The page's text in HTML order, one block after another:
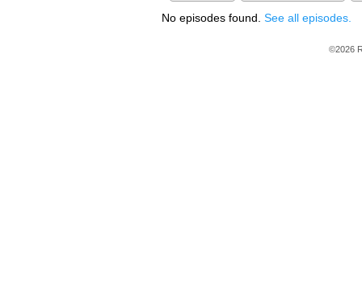
No episodes found. See all episodes.
©2026